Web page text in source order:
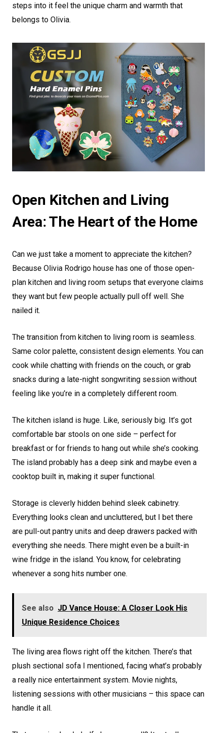
steps into it feel the unique charm and warmth that
belongs to Olivia.
Open Kitchen and Living
Area: The Heart of the Home
Can we just take a moment to appreciate the kitchen?
Because Olivia Rodrigo house has one of those open-
plan kitchen and living room setups that everyone claims
they want but few people actually pull off well. She
nailed it.
The transition from kitchen to living room is seamless.
Same color palette, consistent design elements. You can
cook while chatting with friends on the couch, or grab
snacks during a late-night songwriting session without
feeling like you’re in a completely different room.
The kitchen island is huge. Like, seriously big. It’s got
comfortable bar stools on one side – perfect for
breakfast or for friends to hang out while she’s cooking.
The island probably has a deep sink and maybe even a
cooktop built in, making it super functional.
Storage is cleverly hidden behind sleek cabinetry.
Everything looks clean and uncluttered, but I bet there
are pull-out pantry units and deep drawers packed with
everything she needs. There might even be a built-in
wine fridge in the island. You know, for celebrating
whenever a song hits number one.
See also JD Vance House: A Closer Look His
Unique Residence Choices
The living area flows right off the kitchen. There’s that
plush sectional sofa I mentioned, facing what’s probably
a really nice entertainment system. Movie nights,
listening sessions with other musicians – this space can
handle it all.